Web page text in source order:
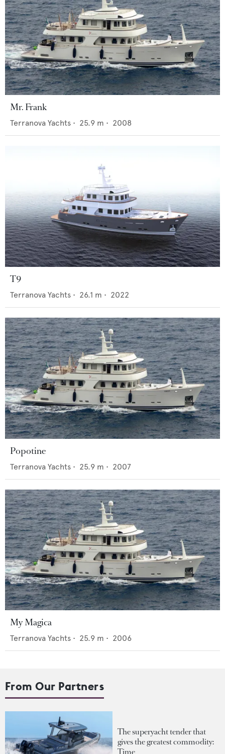
Mr. Frank
Terranova Yachts • 25.9 m • 2008
T9
Terranova Yachts • 26.1 m • 2022
Popotine
Terranova Yachts • 25.9 m • 2007
My Magica
Terranova Yachts • 25.9 m • 2006
From Our Partners
The superyacht tender that
gives the greatest commodity:
Time